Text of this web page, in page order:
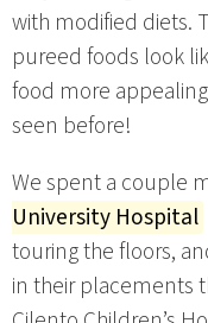
with modified diets.
pureed foods look
food more
seen before!
We spent a couple
University Hospital
touring the floors,
in their placements